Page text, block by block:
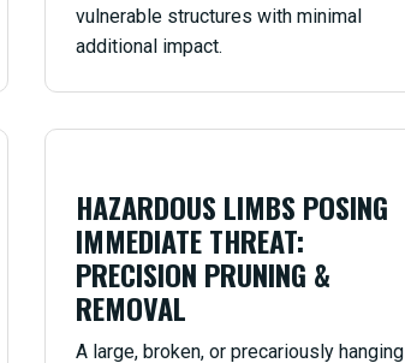
vulnerable structures with minimal
additional impact.
HAZARDOUS LIMBS POSING
IMMEDIATE THREAT:
PRECISION PRUNING &
REMOVAL
A large, broken, or precariously hanging